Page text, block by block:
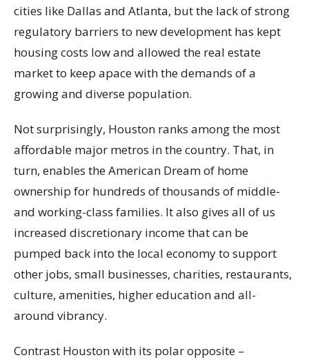
cities like Dallas and Atlanta, but the lack of strong
regulatory barriers to new development has kept
housing costs low and allowed the real estate
market to keep apace with the demands of a
growing and diverse population.
Not surprisingly, Houston ranks among the most
affordable major metros in the country. That, in
turn, enables the American Dream of home
ownership for hundreds of thousands of middle-
and working-class families. It also gives all of us
increased discretionary income that can be
pumped back into the local economy to support
other jobs, small businesses, charities, restaurants,
culture, amenities, higher education and all-
around vibrancy.
Contrast Houston with its polar opposite –